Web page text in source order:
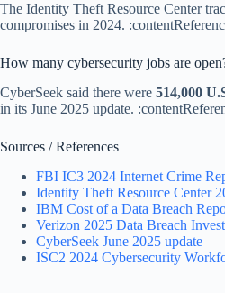
The Identity Theft Resource Center
compromises in 2024.
How many cybersecurity jobs are
CyberSeek said there were 514,000
in its June 2025 update.
Sources / References
FBI IC3 2024 Internet Crime
Identity Theft Resource Center
IBM Cost of a Data Breach
Verizon 2025 Data Breach
CyberSeek June 2025 update
ISC2 2024 Cybersecurity